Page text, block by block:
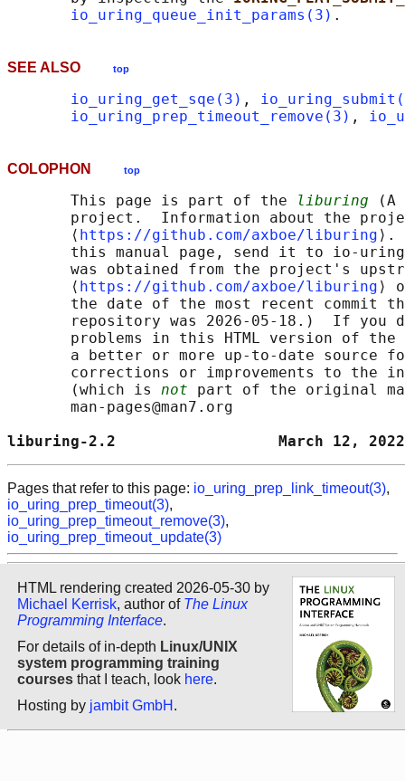
io_uring_queue_init_params(3)
SEE ALSO top
io_uring_get_sqe(3) ,
io_uring_prep_timeout_remove(3) ,
COLOPHON top
       This page is part of the
liburing (A
project.  Information about the
       ⟨
https://github.com/axboe/liburing ⟩.
this manual page, send it to io-
was obtained from the project's
       ⟨
https://github.com/axboe/liburing ⟩
the date of the most recent commit
repository was 2026-05-18.)  If you
problems in this HTML version of
a better or more up-to-date source
corrections or improvements to the
       (which is
not part of the original
       man-pages@man7.org
liburing-2.2                  March 12,
Pages that refer to this page: io_uring_prep_link_timeout(3),
io_uring_prep_timeout(3),
io_uring_prep_timeout_remove(3),
io_uring_prep_timeout_update(3)
HTML rendering created 2026-05-30 by
Michael Kerrisk, author of The Linux
Programming Interface.
For details of in-depth Linux/UNIX
system programming training
courses that I teach, look here.
Hosting by jambit GmbH .